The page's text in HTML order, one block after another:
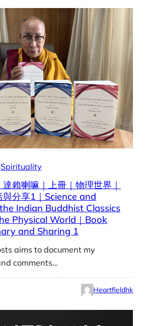
Spirituality
賴喇嘛｜上冊｜物理世界｜
與分享1｜Science and
Indian Buddhist Classics
Physical World｜Book
and Sharing 1
aims to document my
comments…
Heartfieldhk